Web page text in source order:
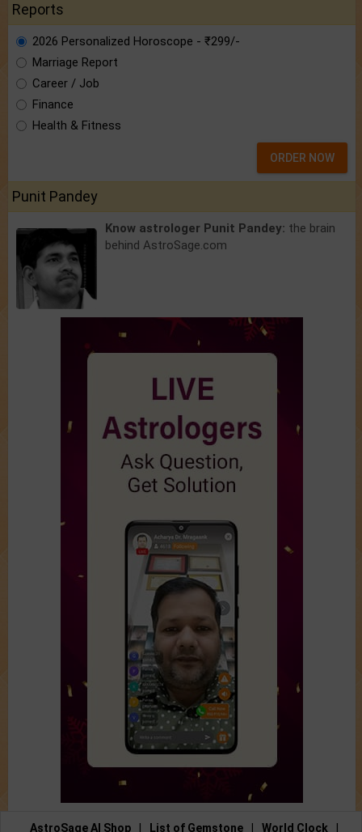
Reports
2026 Personalized Horoscope - ₹299/-
Marriage Report
Career / Job
Finance
Health & Fitness
ORDER NOW
Punit Pandey
Know astrologer Punit Pandey: the brain
behind AstroSage.com
AstroSage AI Shop List of Gemstone World Clock